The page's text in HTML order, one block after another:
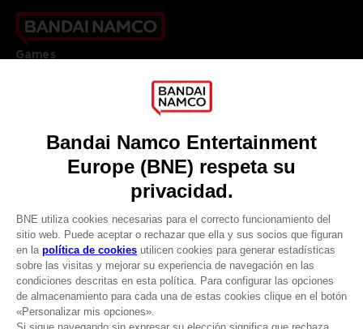
CLUB! Ventaja
Games
DO YOU HAVE A QUESTION?
Our support
REGISTER A GAME
LANGUAGES
ESPAÑOL
Terms of sales Global-e
Privacy policy Global-e